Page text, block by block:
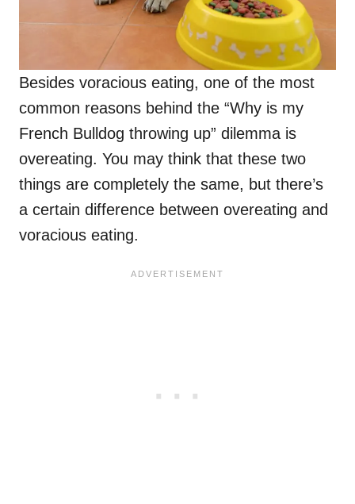
Besides voracious eating, one of the most
common reasons behind the “Why is my
French Bulldog throwing up” dilemma is
overeating. You may think that these two
things are completely the same, but there’s
a certain difference between overeating and
voracious eating.